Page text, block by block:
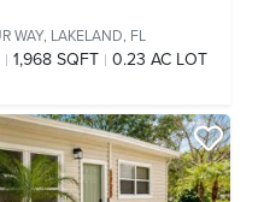
WAY, LAKELAND, FL
1,968 SQFT 0.23 AC LOT